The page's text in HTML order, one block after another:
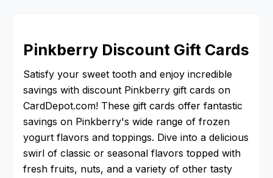
Pinkberry Discount Gift Cards
Satisfy your sweet tooth and enjoy incredible
savings with discount Pinkberry gift cards on
CardDepot.com! These gift cards offer fantastic
savings on Pinkberry's wide range of frozen
yogurt flavors and toppings. Dive into a delicious
swirl of classic or seasonal flavors topped with
fresh fruits, nuts, and a variety of other tasty